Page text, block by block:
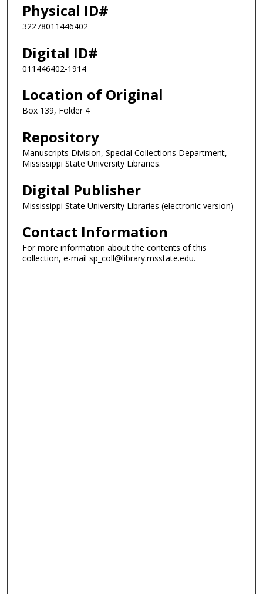
Physical ID#
32278011446402
Digital ID#
011446402-1914
Location of Original
Box 139, Folder 4
Repository
Manuscripts Division, Special Collections Department,
Mississippi State University Libraries.
Digital Publisher
Mississippi State University Libraries (electronic version)
Contact Information
For more information about the contents of this
collection, e-mail sp_coll@library.msstate.edu.